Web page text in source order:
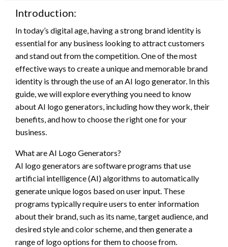
Introduction:
In today’s digital age, having a strong brand identity is
essential for any business looking to attract customers
and stand out from the competition. One of the most
effective ways to create a unique and memorable brand
identity is through the use of an AI logo generator. In this
guide, we will explore everything you need to know
about AI logo generators, including how they work, their
benefits, and how to choose the right one for your
business.
What are AI Logo Generators?
AI logo generators are software programs that use
artificial intelligence (AI) algorithms to automatically
generate unique logos based on user input. These
programs typically require users to enter information
about their brand, such as its name, target audience, and
desired style and color scheme, and then generate a
range of logo options for them to choose from.